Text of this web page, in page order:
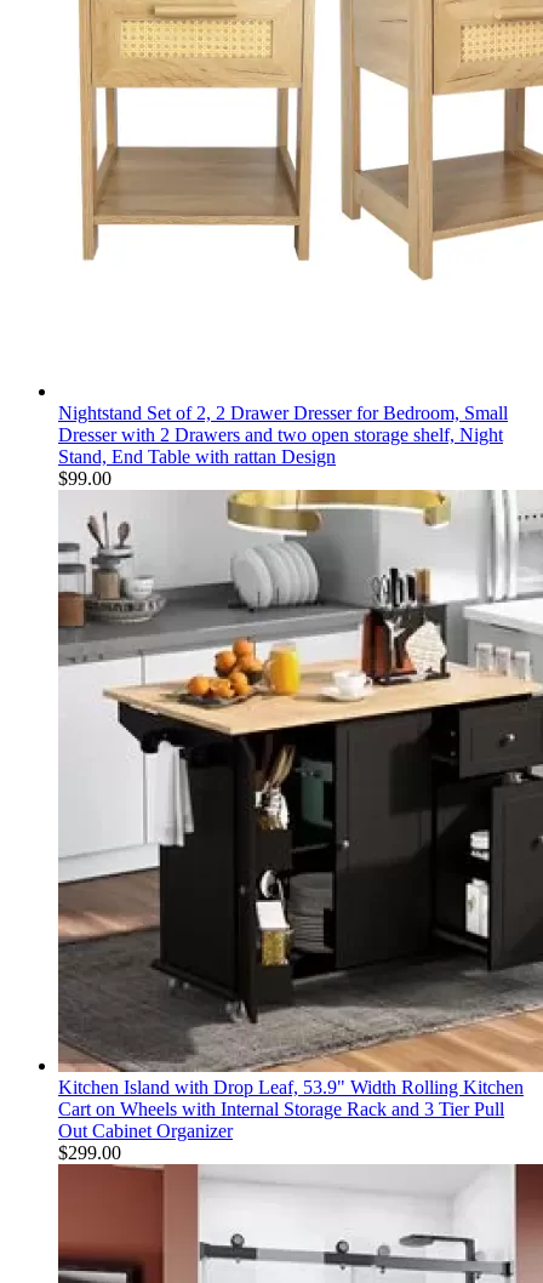
Nightstand Set of 2, 2 Drawer Dresser for Bedroom, Small
Dresser with 2 Drawers and two open storage shelf, Night
Stand, End Table with rattan Design
$99.00
Kitchen Island with Drop Leaf, 53.9" Width Rolling Kitchen
Cart on Wheels with Internal Storage Rack and 3 Tier Pull
Out Cabinet Organizer
$299.00